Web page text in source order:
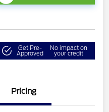
Get Pre-
Approved
No impact on
your credit
Pricing